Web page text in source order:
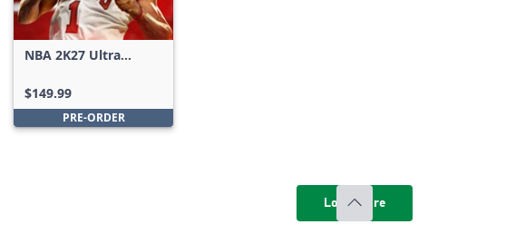
NBA 2K27 Ultra
$149.99
PRE-ORDER
Load more